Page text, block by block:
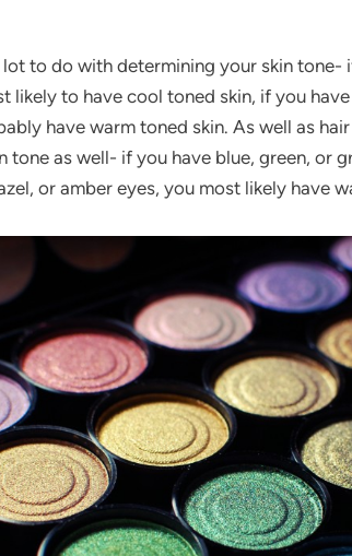
to do with determining your skin tone-
likely to have cool toned skin, if you
have warm toned skin. As well as
tone as well- if you have blue, green, or
or amber eyes, you most likely have